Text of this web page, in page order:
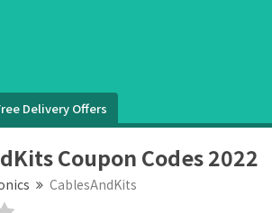
Delivery Offers
Coupon Codes 2022
CablesAndKits